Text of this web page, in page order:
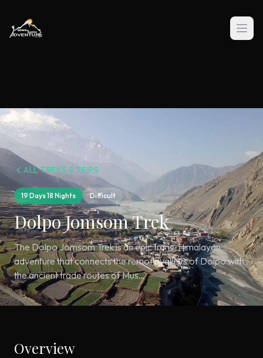
ALL TREKS & TRIPS
19 Days 18 Nights Difficult
Dolpo Jomsom Trek
The Dolpo Jomsom Trek is an epic trans-Himalayan
adventure that connects the remote valleys of Dolpo with
the ancient trade routes of Mus…
Overview